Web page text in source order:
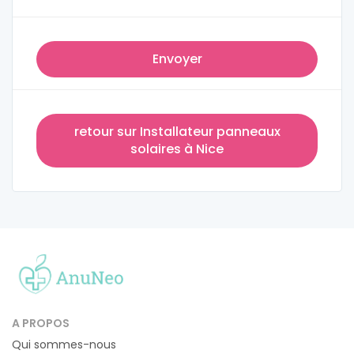
Envoyer
retour sur Installateur panneaux
solaires à Nice
A PROPOS
Qui sommes-nous